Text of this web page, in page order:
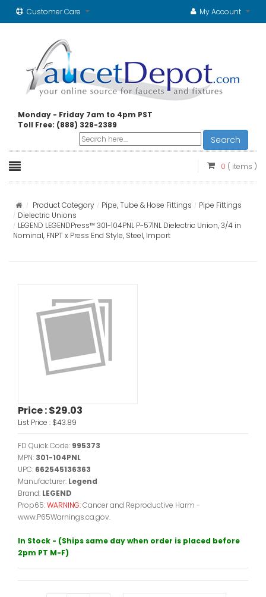
Customer Care My Account
Monday - Friday 7am to 4pm PST
Toll Free: (888) 328-2389
Search
0 ( items )
Product Category Pipe, Tube & Hose Fittings
Pipe Fittings
Dielectric Unions
LEGEND LEGENDPress™ 301-104PNL P-571NL Dielectric Union, 3/4 in
Nominal, FNPT x Press End Style, Steel, Import
Price :$29.03
List Price : $43.89
FD Quick Code: 995373
MPN: 301-104PNL
UPC: 662545136363
Manufacturer: Legend
Brand: LEGEND
Prop65:WARNING:Cancer and Reproductive Harm -
www.P65Warnings.ca.gov.
In Stock - (Ships same day when order is placed before
2pm PT M-F)